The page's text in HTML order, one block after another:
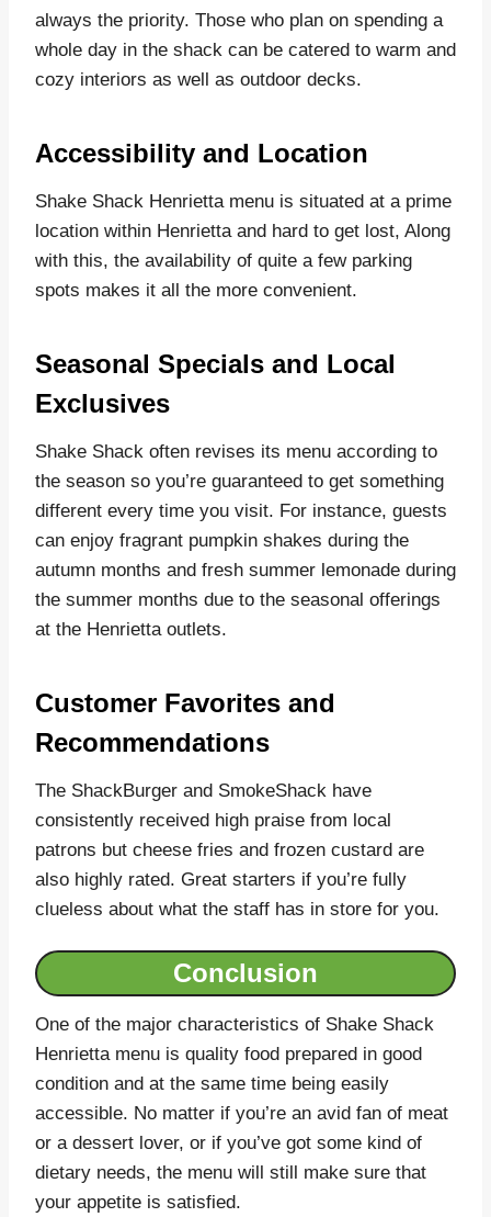
always the priority. Those who plan on spending a
whole day in the shack can be catered to warm and
cozy interiors as well as outdoor decks.
Accessibility and Location
Shake Shack Henrietta menu is situated at a prime
location within Henrietta and hard to get lost, Along
with this, the availability of quite a few parking
spots makes it all the more convenient.
Seasonal Specials and Local
Exclusives
Shake Shack often revises its menu according to
the season so you’re guaranteed to get something
different every time you visit. For instance, guests
can enjoy fragrant pumpkin shakes during the
autumn months and fresh summer lemonade during
the summer months due to the seasonal offerings
at the Henrietta outlets.
Customer Favorites and
Recommendations
The ShackBurger and SmokeShack have
consistently received high praise from local
patrons but cheese fries and frozen custard are
also highly rated. Great starters if you’re fully
clueless about what the staff has in store for you.
Conclusion
One of the major characteristics of Shake Shack
Henrietta menu is quality food prepared in good
condition and at the same time being easily
accessible. No matter if you’re an avid fan of meat
or a dessert lover, or if you’ve got some kind of
dietary needs, the menu will still make sure that
your appetite is satisfied.